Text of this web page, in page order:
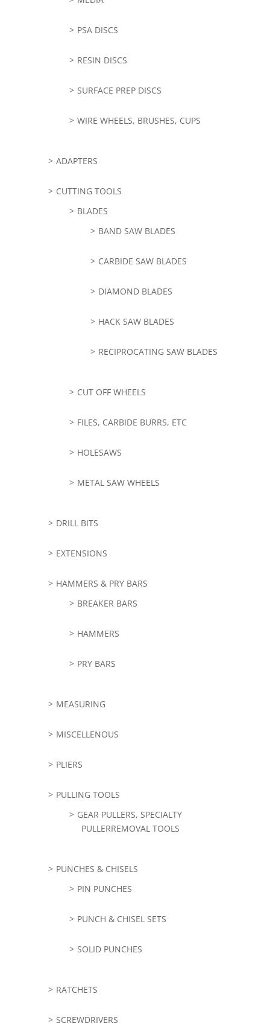
PSA DISCS
RESIN DISCS
SURFACE PREP DISCS
WIRE WHEELS, BRUSHES, CUPS
ADAPTERS
CUTTING TOOLS
BLADES
BAND SAW BLADES
CARBIDE SAW BLADES
DIAMOND BLADES
HACK SAW BLADES
RECIPROCATING SAW BLADES
CUT OFF WHEELS
FILES, CARBIDE BURRS, ETC
HOLESAWS
METAL SAW WHEELS
DRILL BITS
EXTENSIONS
HAMMERS & PRY BARS
BREAKER BARS
HAMMERS
PRY BARS
MEASURING
MISCELLENOUS
PLIERS
PULLING TOOLS
GEAR PULLERS, SPECIALTY
PULLERREMOVAL TOOLS
PUNCHES & CHISELS
PIN PUNCHES
PUNCH & CHISEL SETS
SOLID PUNCHES
RATCHETS
SCREWDRIVERS